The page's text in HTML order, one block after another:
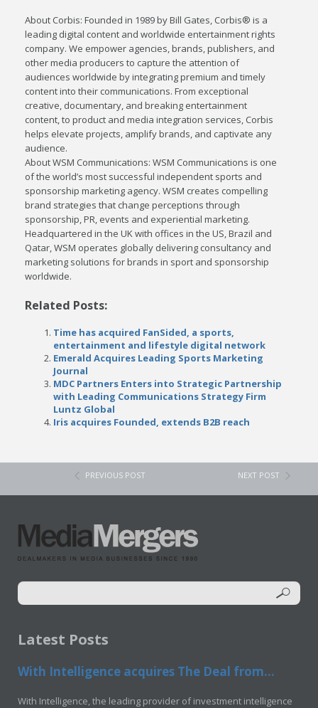
About Corbis: Founded in 1989 by Bill Gates, Corbis® is a
leading digital content and worldwide entertainment rights
company. We empower agencies, brands, publishers, and
other media producers to capture the attention of
audiences worldwide by integrating premium and timely
content into their communications. From exceptional
creative, documentary, and breaking entertainment
content, to product and media integration services, Corbis
helps elevate projects, amplify brands, and captivate any
audience.
About WSM Communications: WSM Communications is one
of the world’s most successful independent sports and
sponsorship marketing agency. WSM creates compelling
brand strategies that change perceptions through
sponsorship, PR, events and experiential marketing.
Headquartered in the UK with offices in the US, Brazil and
Qatar, WSM operates globally delivering consultancy and
marketing solutions for brands in sport and sponsorship
worldwide.
Related Posts:
Time has acquired FanSided, a sports,
entertainment and lifestyle digital network
Emerald Acquires Leading Sports Marketing
Journal
MDC Partners Enters into Strategic Partnership
with Leading Communications Strategy Firm
Luntz Global
Iris acquires Founded, extends B2B reach
PREVIOUS POST NEXT POST
Latest Posts
With Intelligence acquires The Deal from...
With Intelligence, the leading provider of investment intelligence